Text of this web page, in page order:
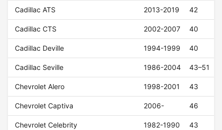
Cadillac ATS 2013-2019 42
Cadillac CTS 2002-2007 40
Cadillac Deville 1994-1999 40
Cadillac Seville 1986-2004 43–51
Chevrolet Alero 1998-2001 43
Chevrolet Captiva 2006- 46
Chevrolet Celebrity 1982-1990 43